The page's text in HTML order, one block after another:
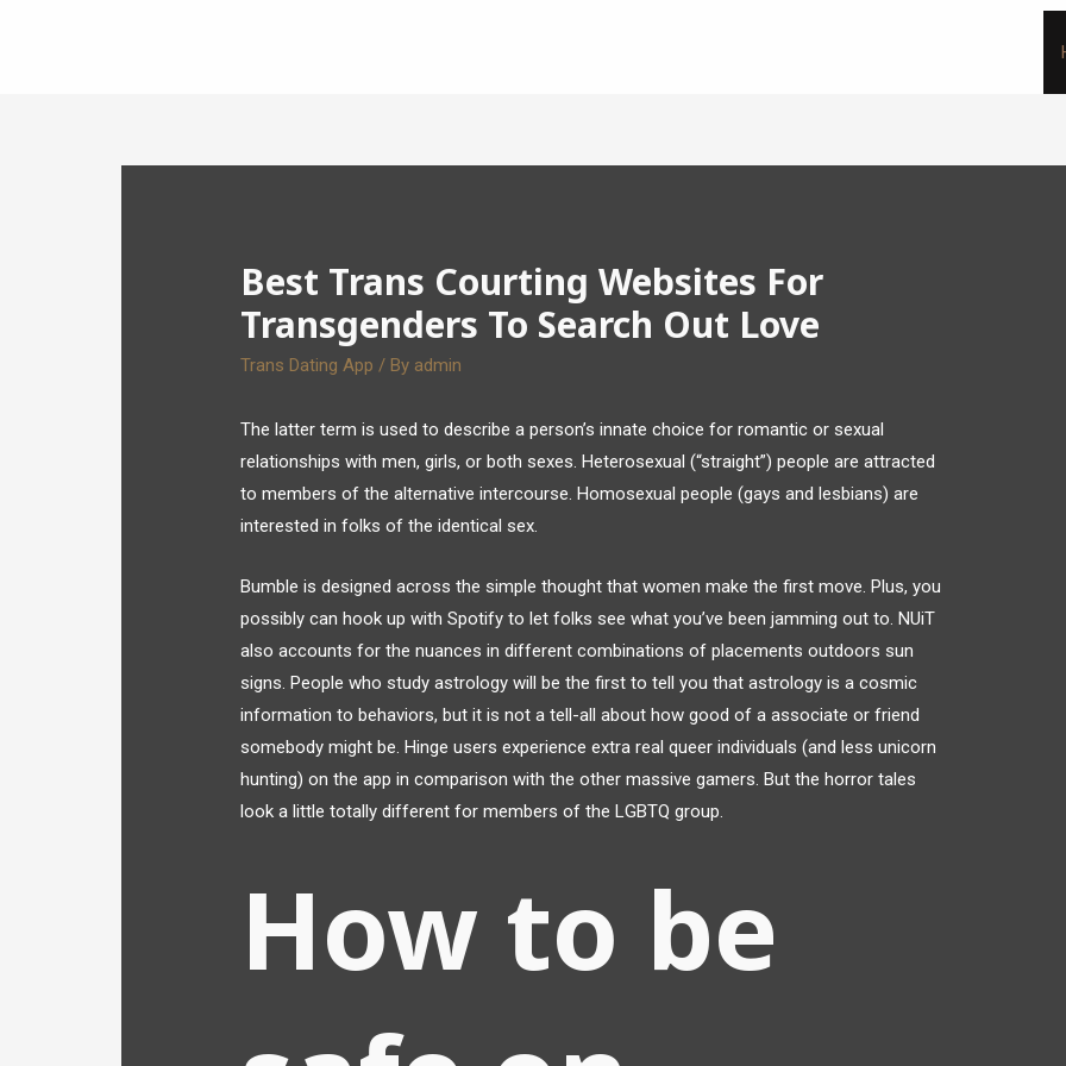
Best Trans Courting Websites For
Transgenders To Search Out Love
Trans Dating App / By admin
The latter term is used to describe a person’s innate choice for romantic or sexual
relationships with men, girls, or both sexes. Heterosexual (“straight”) people are attracted
to members of the alternative intercourse. Homosexual people (gays and lesbians) are
interested in folks of the identical sex.
Bumble is designed across the simple thought that women make the first move. Plus, you
possibly can hook up with Spotify to let folks see what you’ve been jamming out to. NUiT
also accounts for the nuances in different combinations of placements outdoors sun
signs. People who study astrology will be the first to tell you that astrology is a cosmic
information to behaviors, but it is not a tell-all about how good of a associate or friend
somebody might be. Hinge users experience extra real queer individuals (and less unicorn
hunting) on the app in comparison with the other massive gamers. But the horror tales
look a little totally different for members of the LGBTQ group.
How to be